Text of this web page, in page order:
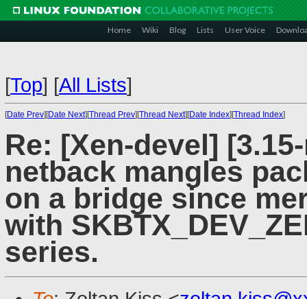
Home Wiki Blog Lists User Voice
[Top] [All Lists]
[Date Prev][Date Next][Thread Prev][Thread Next][Date Index][Thread Index]
Re: [Xen-devel]
netback mangles
on a bridge since
with
series.